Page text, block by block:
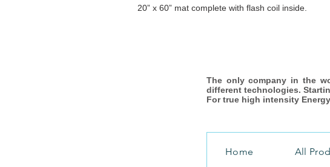
20” x 60” mat complete with flash coil inside.
The only company in the
different technologies.
For true high intensity
Home All